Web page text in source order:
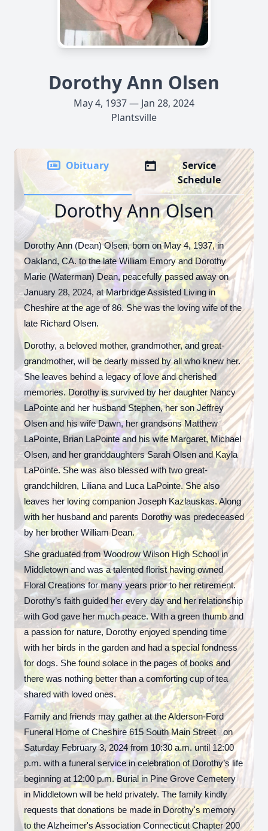
Dorothy Ann Olsen
May 4, 1937 — Jan 28, 2024
Plantsville
Obituary
Service
Schedule
Dorothy Ann Olsen
Dorothy Ann (Dean) Olsen, born on May 4, 1937, in
Oakland, CA. to the late William Emory and Dorothy
Marie (Waterman) Dean, peacefully passed away on
January 28, 2024, at Marbridge Assisted Living in
Cheshire at the age of 86. She was the loving wife of the
late Richard Olsen.
Dorothy, a beloved mother, grandmother, and great-
grandmother, will be dearly missed by all who knew her.
She leaves behind a legacy of love and cherished
memories. Dorothy is survived by her daughter Nancy
LaPointe and her husband Stephen, her son Jeffrey
Olsen and his wife Dawn, her grandsons Matthew
LaPointe, Brian LaPointe and his wife Margaret, Michael
Olsen, and her granddaughters Sarah Olsen and Kayla
LaPointe. She was also blessed with two great-
grandchildren, Liliana and Luca LaPointe. She also
leaves her loving companion Joseph Kazlauskas. Along
with her husband and parents Dorothy was predeceased
by her brother William Dean.
She graduated from Woodrow Wilson High School in
Middletown and was a talented florist having owned
Floral Creations for many years prior to her retirement.
Dorothy’s faith guided her every day and her relationship
with God gave her much peace. With a green thumb and
a passion for nature, Dorothy enjoyed spending time
with her birds in the garden and had a special fondness
for dogs. She found solace in the pages of books and
there was nothing better than a comforting cup of tea
shared with loved ones.
Family and friends may gather at the Alderson-Ford
Funeral Home of Cheshire 615 South Main Street on
Saturday February 3, 2024 from 10:30 a.m. until 12:00
p.m. with a funeral service in celebration of Dorothy’s life
beginning at 12:00 p.m. Burial in Pine Grove Cemetery
in Middletown will be held privately. The family kindly
requests that donations be made in Dorothy's memory
to the Alzheimer's Association Connecticut Chapter 200